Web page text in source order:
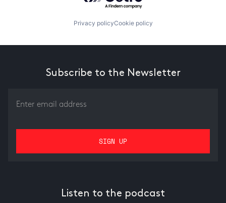
Privacy policyCookie policy
Subscribe to the Newsletter
Listen to the podcast